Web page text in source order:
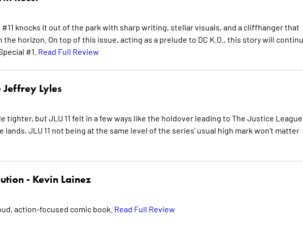
knocks it out of the park with sharp writing, stellar visuals, and a cliffhanger that
horizon. On top of this issue, acting as a prelude to DC K.O., this story will
#1. Read Full Review
Jeffrey Lyles
tighter, but JLU 11 felt in a few ways like the holdover leading to The Justice League
lands, JLU 11 not being at the same level of the series' usual high mark won't matter
- Kevin Lainez
action-focused comic book. Read Full Review